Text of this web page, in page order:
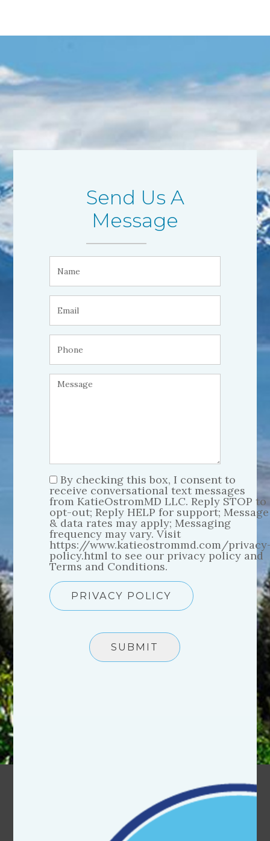
Send Us A
Message
By checking this box, I consent to
receive conversational text messages
from KatieOstromMD LLC. Reply STOP to
opt-out; Reply HELP for support; Message
& data rates may apply; Messaging
frequency may vary. Visit
https://www.katieostrommd.com/
policy.html to see our privacy policy and
Terms and Conditions.
PRIVACY POLICY